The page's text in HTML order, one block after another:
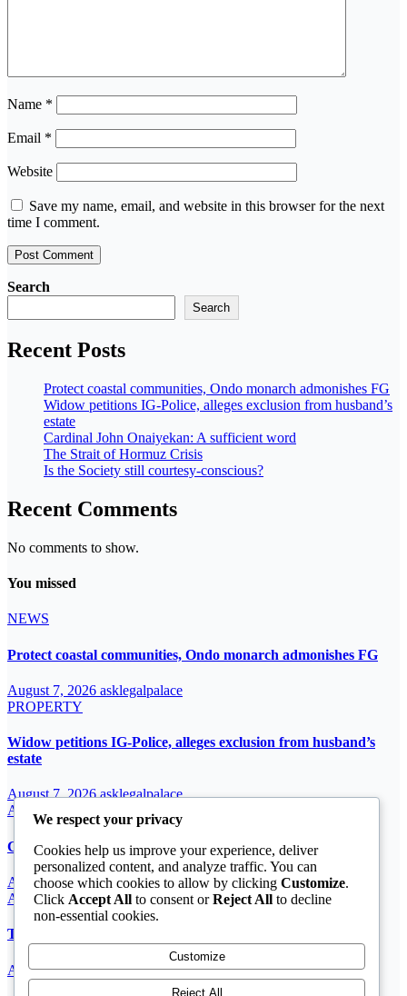
Name *
Email *
Website
Save my name, email, and website in this browser for the next
time I comment.
Search
Search
Recent Posts
Protect coastal communities, Ondo monarch admonishes FG
Widow petitions IG-Police, alleges exclusion from husband’s
estate
Cardinal John Onaiyekan: A sufficient word
The Strait of Hormuz Crisis
Is the Society still courtesy-conscious?
Recent Comments
No comments to show.
You missed
NEWS
Protect coastal communities, Ondo monarch admonishes FG
August 7, 2026 asklegalpalace
PROPERTY
Widow petitions IG-Police, alleges exclusion from husband’s
estate
August 7, 2026asklegalpalace
ARTICLE
Cardinal John Onaiyekan: A sufficient word
August 7, 2026asklegalpalace
ARTICLE
The Strait of Hormuz Crisis
August 7, 2026asklegalpalace
We respect your privacy
Cookies help us improve your experience, deliver
personalized content, and analyze traffic. You can
choose which cookies to allow by clicking Customize.
Click Accept All to consent orReject All to decline
non-essential cookies.
Customize
Reject All